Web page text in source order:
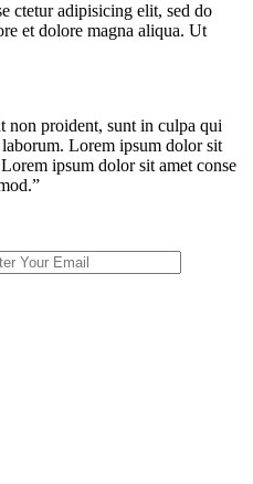
ctetur adipisicing elit, sed do
et dolore magna aliqua. Ut
non proident, sunt in culpa qui
Lorem ipsum dolor sit
ipsum dolor sit amet conse
”